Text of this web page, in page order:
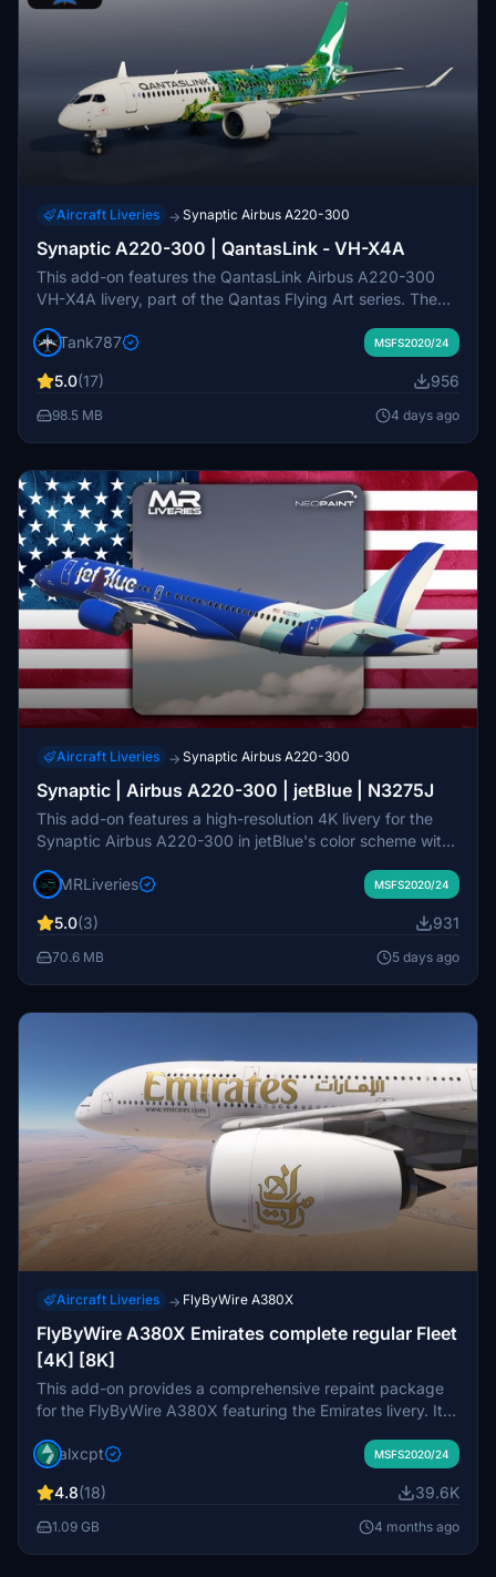
Aircraft Liveries → Synaptic Airbus A220-300
Synaptic A220-300 | QantasLink - VH-X4A
This add-on features the QantasLink Airbus A220-300
VH-X4A livery, part of the Qantas Flying Art series. The
Pitjantjatjara artist, highlighting Indigenous Australian
Tjukurpa, narrates the Dreaming story of two sisters
traveling together. The repaint includes intricate details
Tank787 MSFS2020/24
5.0(17) 956
98.5 MB 4 days ago
Aircraft Liveries → Synaptic Airbus A220-300
Synaptic | Airbus A220-300 | jetBlue | N3275J
This add-on features a high-resolution 4K livery for the
Synaptic Airbus A220-300 in jetBlue's color scheme with
accurate exterior markings. The design is attributed to
modification of this livery is not permitted without consent.
MRLiveries MSFS2020/24
5.0(3) 931
70.6 MB 5 days ago
Aircraft Liveries → FlyByWire A380X
FlyByWire A380X Emirates complete regular Fleet
[4K] [8K]
This add-on provides a comprehensive repaint package
for the FlyByWire A380X featuring the Emirates livery. It
designs such as old, old with EXPO 2020 stickers, and
package organizes registrations into themed packs for
easier installation. Detailed installation instructions are
alxcpt MSFS2020/24
4.8(18) 39.6K
1.09 GB 4 months ago